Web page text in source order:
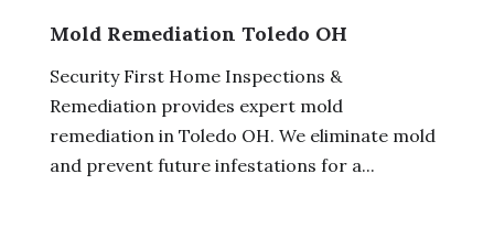
Mold Remediation Toledo OH
Security First Home Inspections &
Remediation provides expert mold
remediation in Toledo OH. We eliminate mold
and prevent future infestations for a...